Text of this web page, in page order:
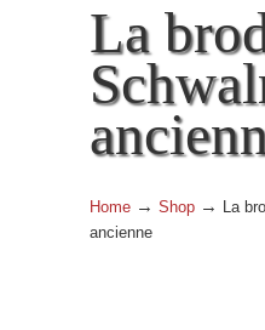
La
Home → Shop →
La
ancienne